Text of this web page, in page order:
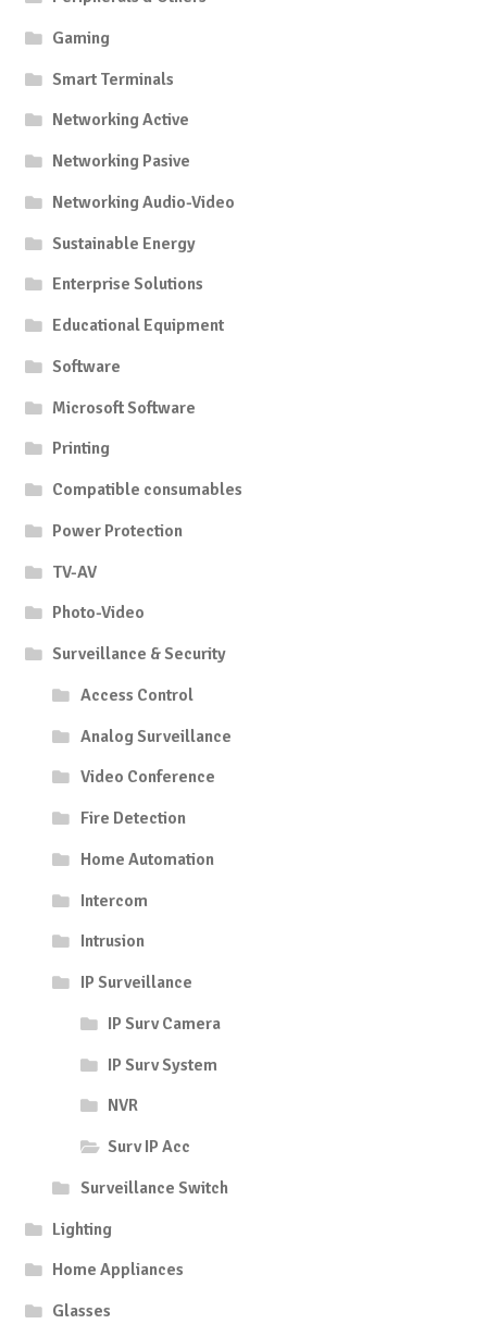
Gaming
Smart Terminals
Networking Active
Networking Pasive
Networking Audio-Video
Sustainable Energy
Enterprise Solutions
Educational Equipment
Software
Microsoft Software
Printing
Compatible consumables
Power Protection
TV-AV
Photo-Video
Surveillance & Security
Access Control
Analog Surveillance
Video Conference
Fire Detection
Home Automation
Intercom
Intrusion
IP Surveillance
IP Surv Camera
IP Surv System
NVR
Surv IP Acc
Surveillance Switch
Lighting
Home Appliances
Glasses